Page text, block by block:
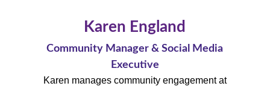
Karen England
Community Manager & Social Media
Executive
Karen manages community engagement at